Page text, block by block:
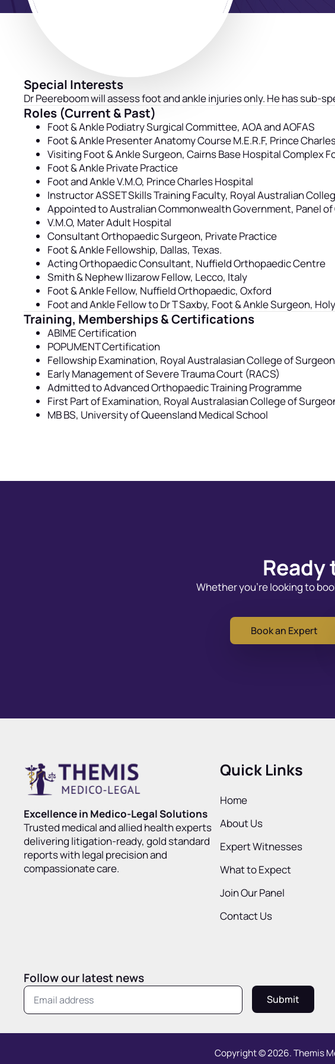
Special Interests
Dr Peereboom will assess foot and ankle injuries only. He has sub-
Roles (Current & Past)
Foot & Ankle Podiatry Surgical Committee, AOA and AOFAS
Foot & Ankle Presenter Anatomy Course M.E.R.F, Prince
Visiting Foot & Ankle Surgeon, Cairns Base Hospital Complex
Foot & Ankle Private Practice
Foot and Ankle V.M.O, Prince Charles Hospital
Instructor ASSET Skills Training Faculty, Royal Australian
Appointed to Australian Commonwealth Government, Panel
V.M.O, Mater Adult Hospital
Consultant Orthopaedic Surgeon, Private Practice
Foot & Ankle Fellowship, Dallas, Texas.
Acting Orthopaedic Consultant, Nuffield Orthopaedic Centre
Smith & Nephew Ilizarow Fellow, Lecco, Italy
Foot & Ankle Fellow, Nuffield Orthopaedic, Oxford
Foot and Ankle Fellow to Dr T Saxby, Foot & Ankle Surgeon,
Training, Memberships & Certifications
ABIME Certification
POPUMENT Certification
Fellowship Examination, Royal Australasian College of
Early Management of Severe Trauma Court (RACS)
Admitted to Advanced Orthopaedic Training Programme
First Part of Examination, Royal Australasian College of
MB BS, University of Queensland Medical School
Ready
Whether you’re looking to
Book an Expert
Excellence in Medico-Legal Solutions
Trusted medical and allied health experts
delivering litigation-ready, gold standard
reports with legal precision and
compassionate care.
Quick Links
Home
About Us
Expert Witnesses
What to Expect
Join Our Panel
Contact Us
Follow our latest news
Submit
Copyright © 2026. Themis